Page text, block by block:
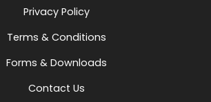
Privacy Policy
Terms & Conditions
Forms & Downloads
Contact Us